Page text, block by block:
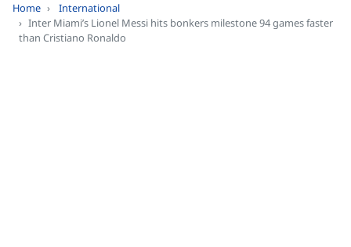
Home
International
Inter Miami’s Lionel Messi hits bonkers milestone 94 games faster
than Cristiano Ronaldo